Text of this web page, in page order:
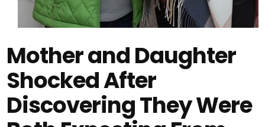
Mother and Daughter
Shocked After
Discovering They Were